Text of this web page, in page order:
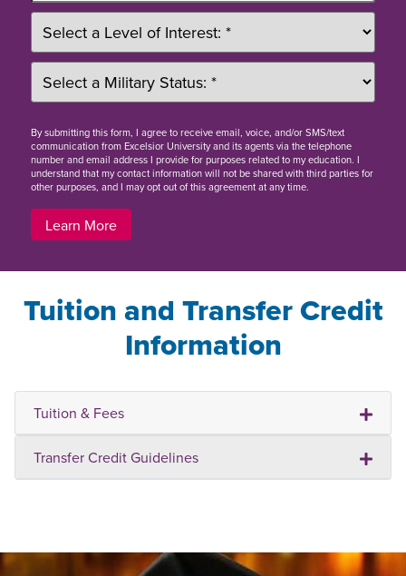
Bysubmitting this form, I agree to receive email, voice, and/or SMS/text
communication from Excelsior University and its agents via the telephone
number and email address I provide for purposes related to my education. I
understand that my contact information will not be shared with third parties for
other purposes, and I may opt out of this agreement at any time.
Learn More
Tuition and Transfer Credit
Information
Tuition & Fees
Transfer Credit Guidelines